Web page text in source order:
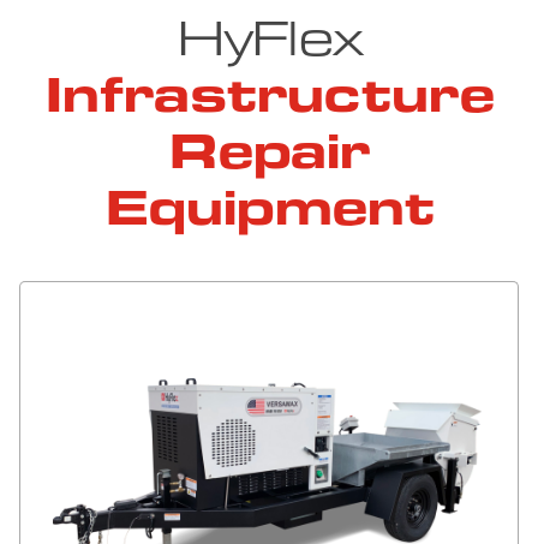
HyFlex
Infrastructure
Repair
Equipment